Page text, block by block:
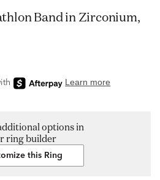
Band in Zirconium,
options in
ring builder
this Ring